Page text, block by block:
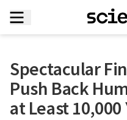
Spectacular
Push Back
at Least 10,000